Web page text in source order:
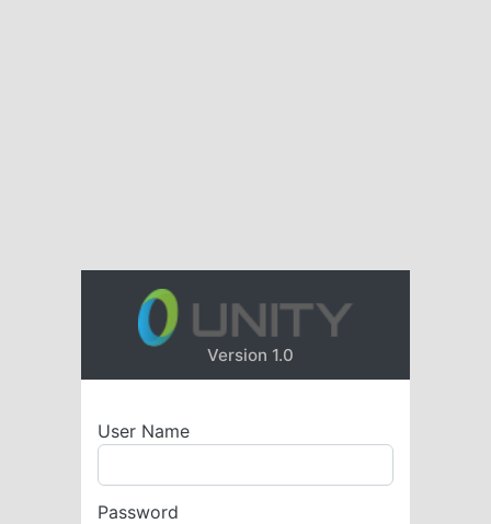
Version 1.0
User Name
Password